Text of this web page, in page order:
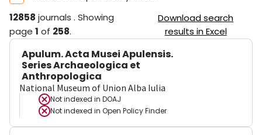
12858 journals . Showing
page 1 of 258.
Download search
results in Excel
Apulum. Acta Musei Apulensis.
Series Archaeologica et
Anthropologica
National Museum of Union Alba Iulia
Not indexed in DOAJ
Not indexed in Open Policy Finder